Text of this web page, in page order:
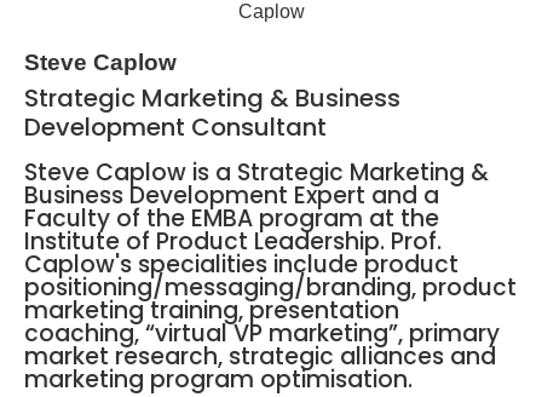
Steve Caplow
Strategic Marketing & Business
Development Consultant
Steve Caplow is a Strategic Marketing &
Business Development Expert and a
Faculty of the EMBA program at the
Institute of Product Leadership. Prof.
Caplow's specialities include product
positioning/messaging/branding, product
marketing training, presentation
coaching, “virtual VP marketing”, primary
market research, strategic alliances and
marketing program optimisation.